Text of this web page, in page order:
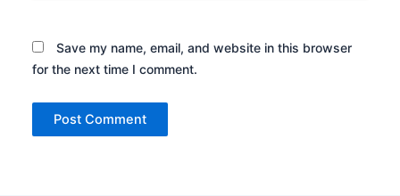
Save my name, email, and website in this browser
for the next time I comment.